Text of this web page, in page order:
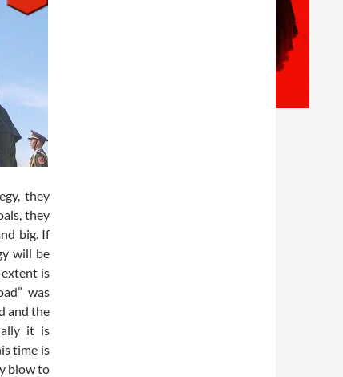
they
they
big. If
will be
is
was
and the
it is
time is
blow to